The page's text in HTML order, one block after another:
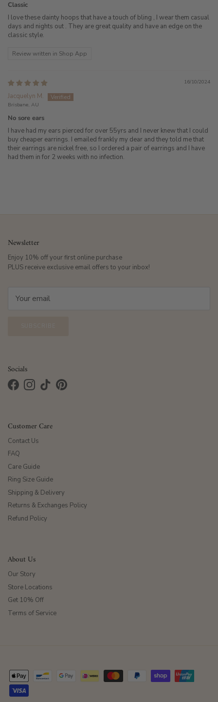
Classic
I love these dainty hoops that have a touch of bling , I wear them casual
days and nights out . They are great quality and have an edge on the
classic style.
Review written in Shop App
16/10/2024
Jacquelyn M.
Brisbane, AU
No sore ears
I have had my ears pierced for over 55yrs and I never knew that I could
buy cheaper earrings. I emailed frankly my dear and they told me that
their earrings are nickel free, so I ordered a pair of earrings and I have
had them in for 2 weeks with no infection.
Newsletter
Enjoy 10% off your first online purchase
PLUS receive exclusive email offers to your inbox!
Socials
FacebookInstagram
TikTokPinterest
Customer Care
Contact Us
FAQ
Care Guide
Ring Size Guide
Shipping & Delivery
Returns & Exchanges Policy
Refund Policy
About Us
Our Story
Store Locations
Get 10% Off
Terms of Service